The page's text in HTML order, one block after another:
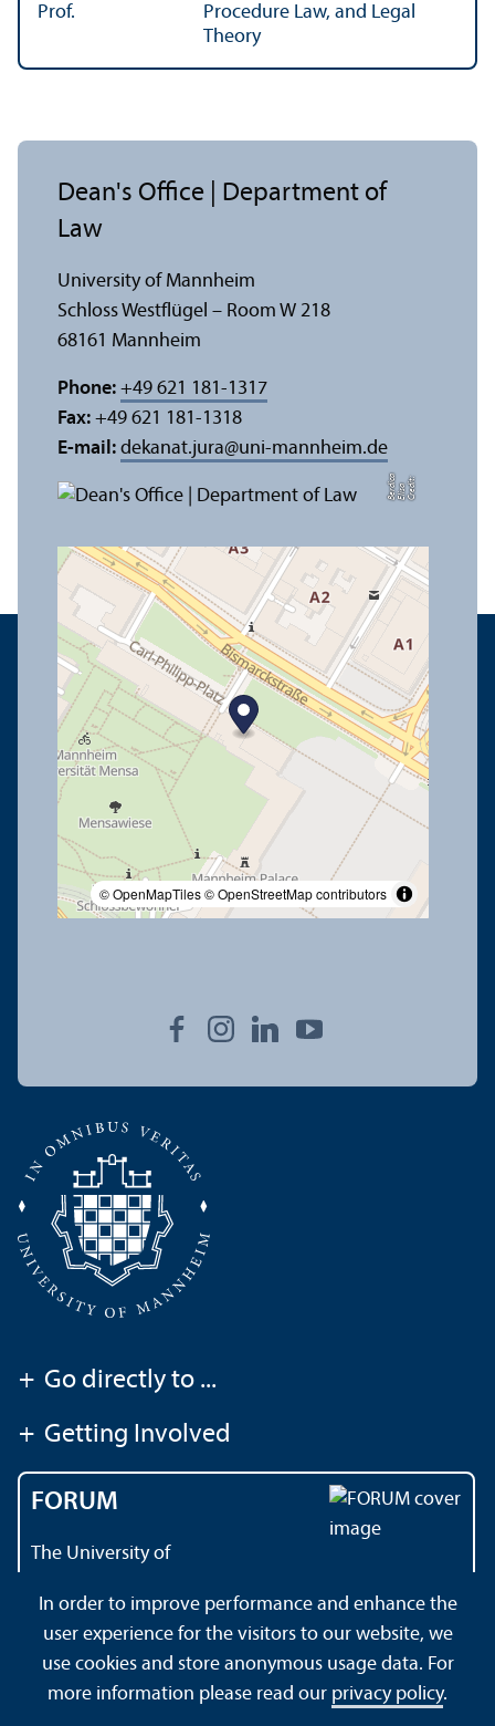
Prof.
Procedure Law, and Legal
Theory
C
r
e
dit:
Eli
s
aB
e
r
dic
a
© OpenMapTiles© OpenStreetMap contributors
Dean's Office | Department of
Law
University of Mannheim
Schloss Westflügel – Room W 218
68161 Mannheim
Phone: +49 621 181-1317
Fax: +49 621 181-1318
E-mail: dekanat.jura@uni-mannheim.de
+ Go directly to ...
+ Getting Involved
FORUM
The University of
About this Site Datenschutzerklärung Sitemap
In order to improve performance and enhance the
user experience for the visitors to our website, we
use cookies and store anonymous usage data. For
more information please read our privacy policy.